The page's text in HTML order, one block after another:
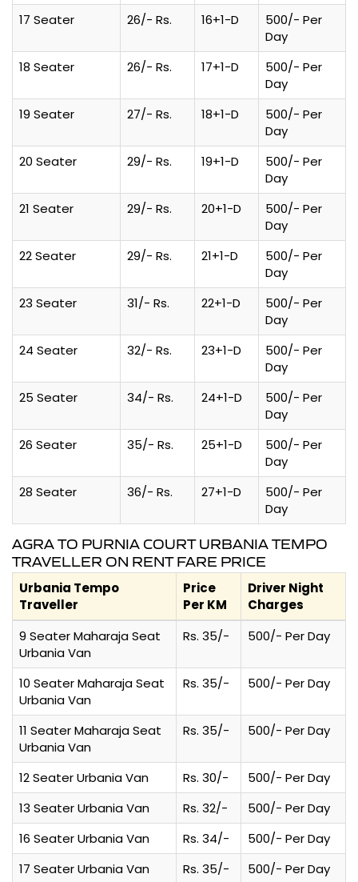
17 Seater 26/- Rs. 16+1-D
500/- Per
Day
18 Seater
26/- Rs. 17+1-D
500/- Per
Day
19 Seater
27/- Rs. 18+1-D
500/- Per
Day
20 Seater
29/- Rs. 19+1-D
500/- Per
Day
21 Seater
29/- Rs. 20+1-D
500/- Per
Day
22 Seater
29/- Rs. 21+1-D
500/- Per
Day
23 Seater
31/- Rs. 22+1-D
500/- Per
Day
24 Seater
32/- Rs. 23+1-D
500/- Per
Day
25 Seater
34/- Rs. 24+1-D
500/- Per
Day
26 Seater
35/- Rs. 25+1-D
500/- Per
Day
28 Seater
36/- Rs. 27+1-D
500/- Per
Day
AGRA TO PURNIA COURT URBANIA TEMPO
TRAVELLER ON RENT FARE PRICE
Urbania Tempo
Traveller
Price
Per KM
Driver Night
Charges
9 Seater Maharaja Seat
Urbania Van
Rs. 35/- 500/- Per Day
10 Seater Maharaja Seat
Urbania Van
Rs. 35/- 500/- Per Day
11 Seater Maharaja Seat
Urbania Van
Rs. 35/- 500/- Per Day
12 Seater Urbania Van Rs. 30/-
500/- Per Day
13 Seater Urbania Van
Rs. 32/-
500/- Per Day
16 Seater Urbania Van
Rs. 34/-
500/- Per Day
17 Seater Urbania Van
Rs. 35/- 500/- Per Day